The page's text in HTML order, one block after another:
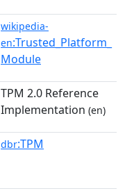
wikipedia-
en:Trusted_Platform_
Module
TPM 2.0 Reference
Implementation (en)
dbr:TPM